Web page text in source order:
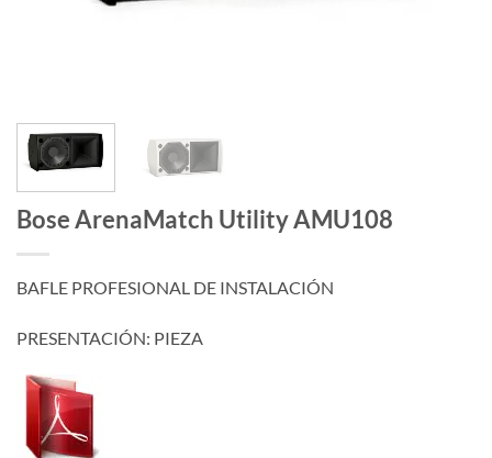
Bose ArenaMatch Utility AMU108
BAFLE PROFESIONAL DE INSTALACIÓN
PRESENTACIÓN: PIEZA